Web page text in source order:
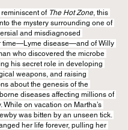
of The Hot Zone , this
the mystery surrounding one of
and misdiagnosed
time—Lyme disease—and of Willy
who discovered the microbe
his secret role in developing
weapons, and raising
about the genesis of the
diseases affecting millions of
While on vacation on Martha’s
was bitten by an unseen tick.
her life forever, pulling her